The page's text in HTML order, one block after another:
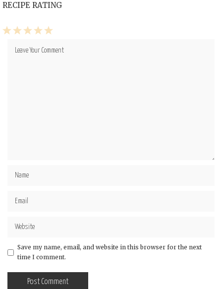
RECIPE RATING
5
4
3
2
Save my name, email, and website in this browser for the next
time I comment.